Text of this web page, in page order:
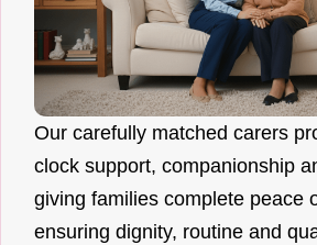
Our carefully matched carers
clock support, companionship
giving families complete peace
ensuring dignity, routine and